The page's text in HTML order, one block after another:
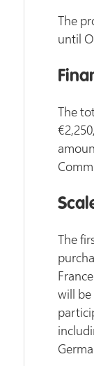
The
until
The
The
will